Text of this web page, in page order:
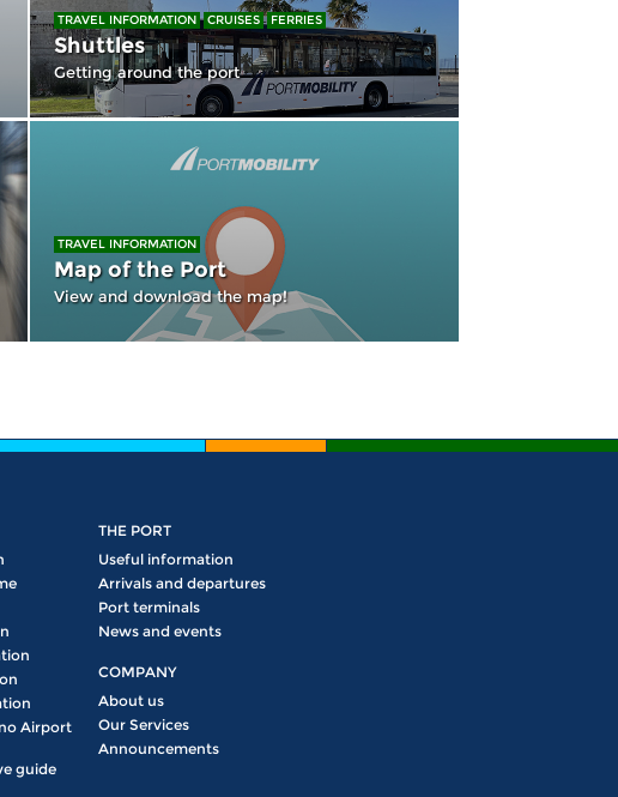
TRAVEL INFORMATION CRUISES FERRIES
Shuttles
Getting around the port
TRAVEL INFORMATION
Map of the Port
View and download the map!
Airport
guide
THE PORT
Useful information
Arrivals and departures
Port terminals
News and events
COMPANY
About us
Our Services
Announcements